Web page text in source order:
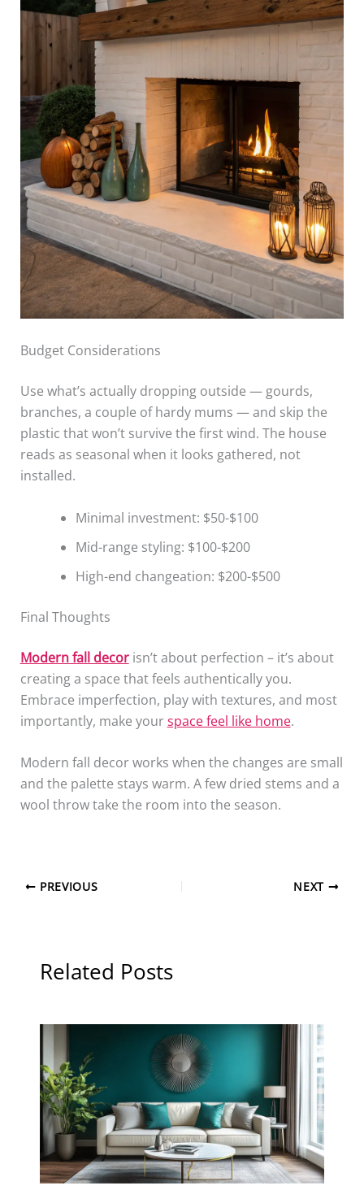
Budget Considerations
Use what’s actually dropping outside — gourds,
branches, a couple of hardy mums — and skip the
plastic that won’t survive the first wind. The house
reads as seasonal when it looks gathered, not
installed.
Minimal investment: $50-$100
Mid-range styling: $100-$200
High-end changeation: $200-$500
Final Thoughts
Modern fall decorisn’t about perfection – it’s about
creating a space that feels authentically you.
Embrace imperfection, play with textures, and most
importantly, make yourspace feel like home.
Modern fall decor works when the changes are small
and the palette stays warm. A few dried stems and a
wool throw take the room into the season.
PREVIOUS NEXT
Related Posts